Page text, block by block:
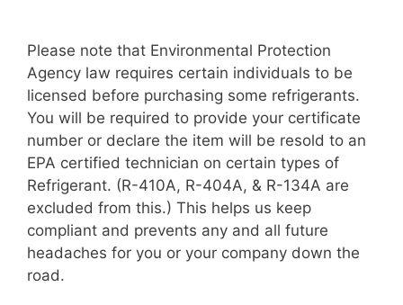
Please note that Environmental Protection
Agency law requires certain individuals to be
licensed before purchasing some refrigerants.
You will be required to provide your certificate
number or declare the item will be resold to an
EPA certified technician on certain types of
Refrigerant. (R-410A, R-404A, & R-134A are
excluded from this.) This helps us keep
compliant and prevents any and all future
headaches for you or your company down the
road.